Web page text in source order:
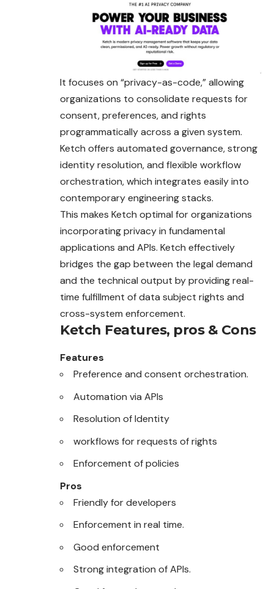
It focuses on “privacy-as-code,” allowing
organizations to consolidate requests for
consent, preferences, and rights
programmatically across a given system.
Ketch offers automated governance, strong
identity resolution, and flexible workflow
orchestration, which integrates easily into
contemporary engineering stacks.
This makes Ketch optimal for organizations
incorporating privacy in fundamental
applications and APIs. Ketch effectively
bridges the gap between the legal demand
and the technical output by providing real-
time fulfillment of data subject rights and
cross-system enforcement.
Ketch Features, pros & Cons
Features
Preference and consent orchestration.
Automation via APIs
Resolution of Identity
workflows for requests of rights
Enforcement of policies
Pros
Friendly for developers
Enforcement in real time.
Good enforcement
Strong integration of APIs.